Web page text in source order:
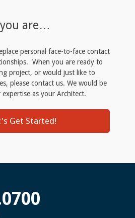
you are…
personal face-to-face contact
When you are ready to
project, or would just like to
please contact us. We would be
as your Architect.
Get Started!